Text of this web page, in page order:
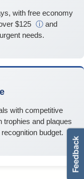
with free economy
$125 ⓘ and
needs.
with competitive
trophies and plaques
budget.